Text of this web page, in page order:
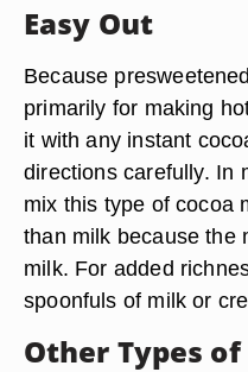
Easy Out
Because
primarily for making
it with any instant
directions carefully. In
mix this type of cocoa
than milk because the
milk. For added
spoonfuls of milk or
Other Types of